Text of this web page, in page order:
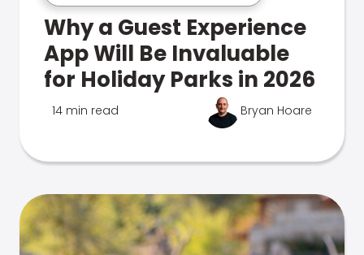
Why a Guest Experience
App Will Be Invaluable
for Holiday Parks in 2026
14 min read Bryan Hoare